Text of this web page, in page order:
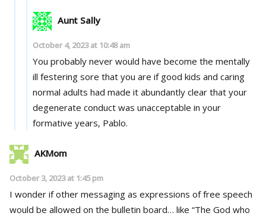
Aunt Sally
October 4, 2023 at 10:48 am
You probably never would have become the mentally
ill festering sore that you are if good kids and caring
normal adults had made it abundantly clear that your
degenerate conduct was unacceptable in your
formative years, Pablo.
AKMom
October 3, 2023 at 1:45 pm
I wonder if other messaging as expressions of free speech
would be allowed on the bulletin board… like “The God who